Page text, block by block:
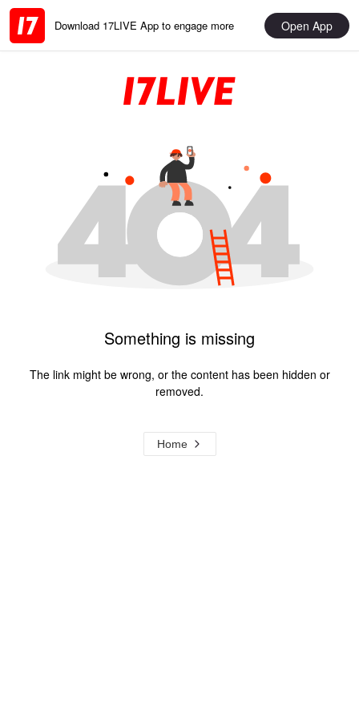
Download 17LIVE App to engage more Open App
Something is missing
The link might be wrong, or the content has been hidden or
removed.
Home